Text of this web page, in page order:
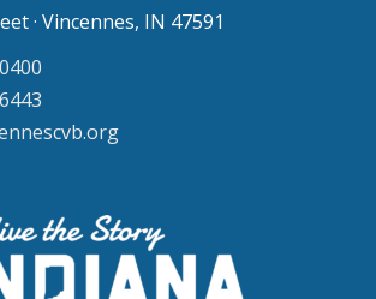
· Vincennes, IN 47591